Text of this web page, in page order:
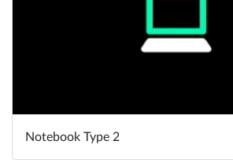
Notebook Type 2